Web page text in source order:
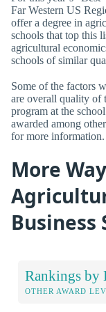
Far Western US
offer a degree in
schools that top this
agricultural
schools of similar
Some of the factors
are overall quality of
program at the
awarded among
for more information.
More
Business
Rankings by
OTHER AWARD